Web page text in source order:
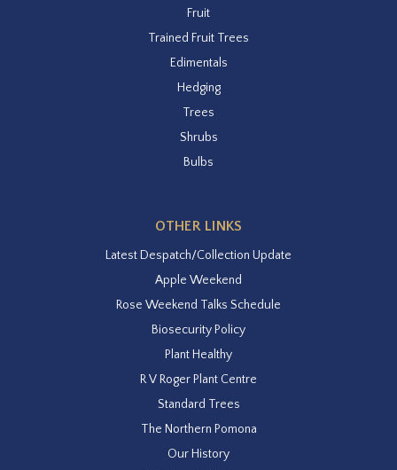
Fruit
Trained Fruit Trees
Edimentals
Hedging
Trees
Shrubs
Bulbs
OTHER LINKS
Latest Despatch/Collection Update
Apple Weekend
Rose Weekend Talks Schedule
Biosecurity Policy
Plant Healthy
R V Roger Plant Centre
Standard Trees
The Northern Pomona
Our History